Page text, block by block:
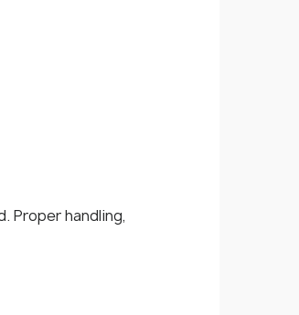
Proper handling,